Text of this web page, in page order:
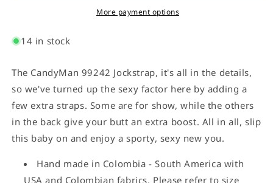
More payment options
14 in stock
The CandyMan 99242 Jockstrap, it's all in the details,
so we've turned up the sexy factor here by adding a
few extra straps. Some are for show, while the others
in the back give your butt an extra boost. All in all, slip
this baby on and enjoy a sporty, sexy new you.
Hand made in Colombia - South America with
USA and Colombian fabrics. Please refer to size